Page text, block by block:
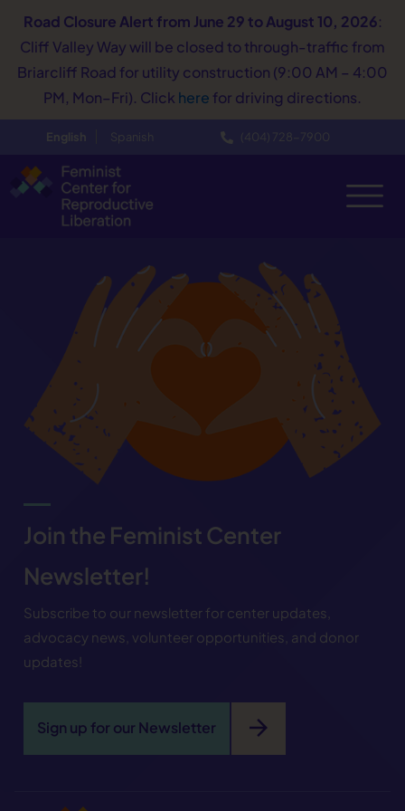
Road Closure Alert from June 29 to August 10, 2026:
Cliff Valley Way will be closed to through-traffic from
Briarcliff Road for utility construction (9:00 AM – 4:00
PM, Mon–Fri). Click here for driving directions.
English Spanish (404) 728−7900
Join the Feminist Center
Newsletter!
Subscribe to our newsletter for center updates,
advocacy news, volunteer opportunities, and donor
updates!
Sign up for our Newsletter arrow_forward